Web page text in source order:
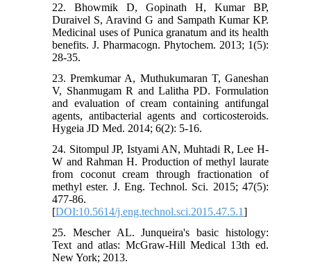
22. Bhowmik D, Gopinath H, Kumar BP,
Duraivel S, Aravind G and Sampath Kumar KP.
Medicinal uses of Punica granatum and its health
benefits. J. Pharmacogn. Phytochem. 2013; 1(5):
28-35.
23. Premkumar A, Muthukumaran T, Ganeshan
V, Shanmugam R and Lalitha PD. Formulation
and evaluation of cream containing antifungal
agents, antibacterial agents and corticosteroids.
Hygeia JD Med. 2014; 6(2): 5-16.
24. Sitompul JP, Istyami AN, Muhtadi R, Lee H-
W and Rahman H. Production of methyl laurate
from coconut cream through fractionation of
methyl ester. J. Eng. Technol. Sci. 2015; 47(5):
477-86.
[DOI:10.5614/j.eng.technol.sci.2015.47.5.1]
25. Mescher AL. Junqueira's basic histology:
Text and atlas: McGraw-Hill Medical 13th ed.
New York; 2013.